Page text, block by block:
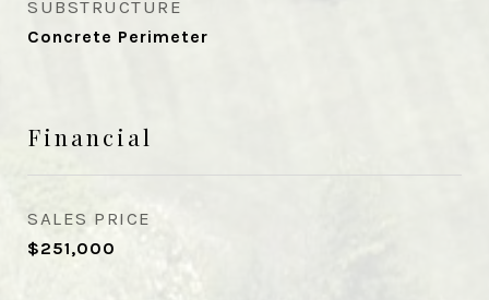
SUBSTRUCTURE
Concrete Perimeter
Financial
SALES PRICE
$251,000